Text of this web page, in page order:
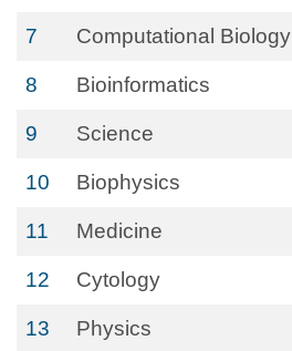
7 Computational Biology
8 Bioinformatics
9 Science
10 Biophysics
11 Medicine
12 Cytology
13 Physics